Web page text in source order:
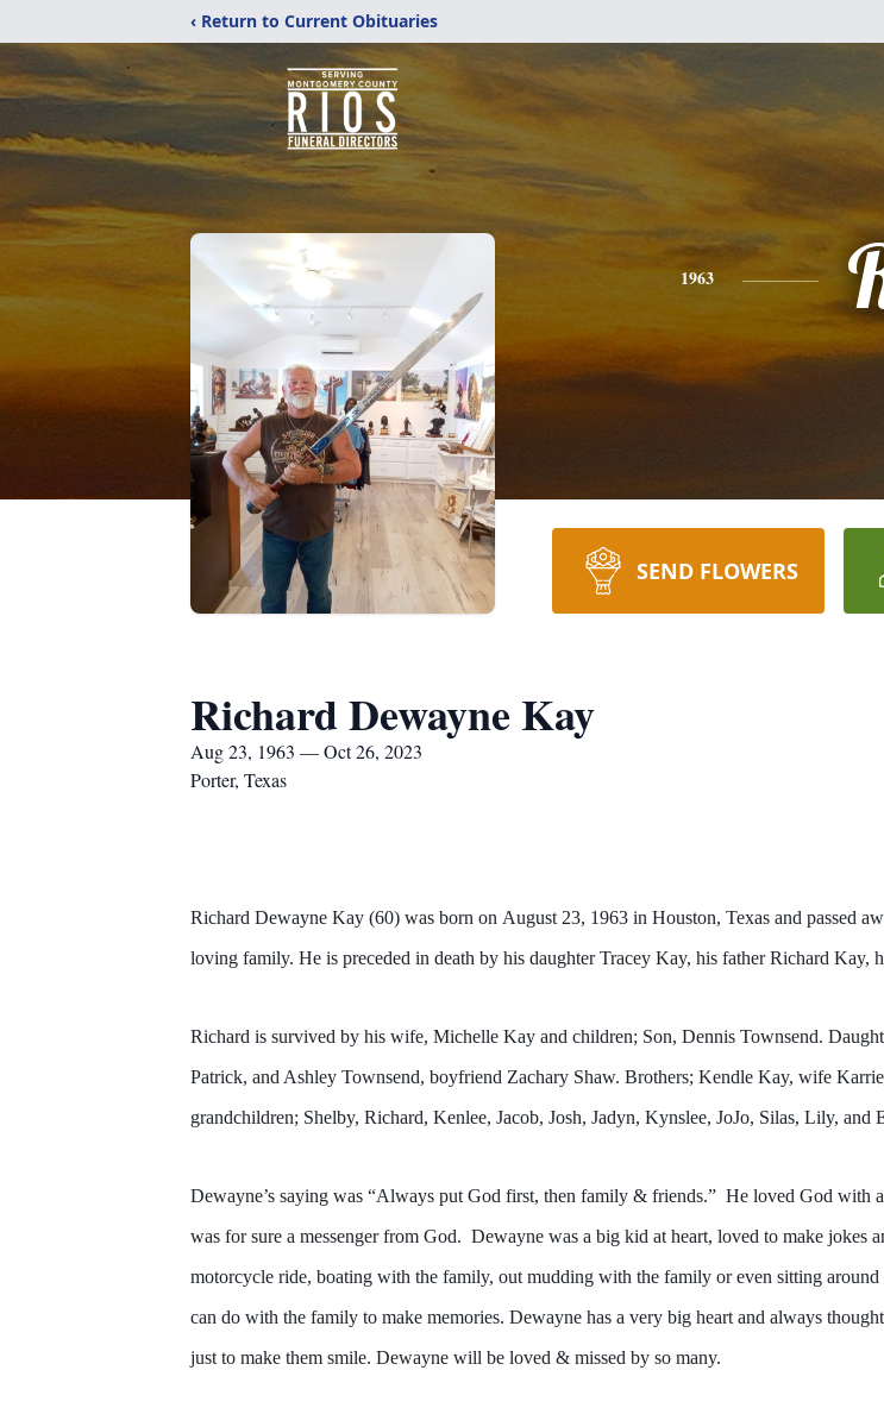
‹ Return to Current Obituaries
1963
SEND FLOWERS
Richard Dewayne Kay
Aug 23, 1963 — Oct 26, 2023
Porter, Texas
Richard Dewayne Kay (60) was born on August 23, 1963 in Houston, Texas and passed
loving family. He is preceded in death by his daughter Tracey Kay, his father Richard Kay,
Richard is survived by his wife, Michelle Kay and children; Son, Dennis Townsend.
Patrick, and Ashley Townsend, boyfriend Zachary Shaw. Brothers; Kendle Kay, wife
grandchildren; Shelby, Richard, Kenlee, Jacob, Josh, Jadyn, Kynslee, JoJo, Silas, Lily,
Dewayne’s saying was “Always put God first, then family & friends.” He loved God with
was for sure a messenger from God. Dewayne was a big kid at heart, loved to make jokes
motorcycle ride, boating with the family, out mudding with the family or even sitting
can do with the family to make memories. Dewayne has a very big heart and always
just to make them smile. Dewayne will be loved & missed by so many.